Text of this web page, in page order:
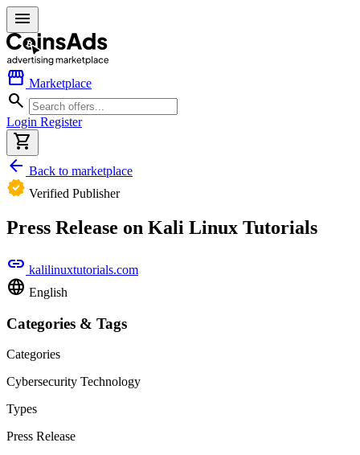
menu
storefront Marketplace
search
Login Register
shopping_cart
arrow_back Back to marketplace
verified Verified Publisher
Press Release on Kali Linux Tutorials
link kalilinuxtutorials.com
language English
Categories & Tags
Categories
Cybersecurity Technology
Types
Press Release